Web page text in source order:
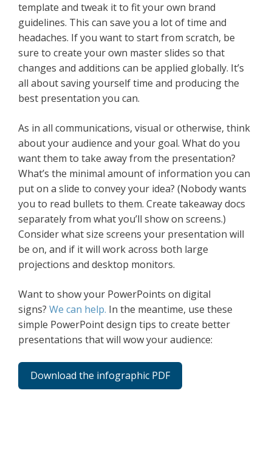
template and tweak it to fit your own brand
guidelines. This can save you a lot of time and
headaches. If you want to start from scratch, be
sure to create your own master slides so that
changes and additions can be applied globally. It’s
all about saving yourself time and producing the
best presentation you can.
As in all communications, visual or otherwise, think
about your audience and your goal. What do you
want them to take away from the presentation?
What’s the minimal amount of information you can
put on a slide to convey your idea? (Nobody wants
you to read bullets to them. Create takeaway docs
separately from what you’ll show on screens.)
Consider what size screens your presentation will
be on, and if it will work across both large
projections and desktop monitors.
Want to show your PowerPoints on digital
signs? We can help. In the meantime, use these
simple PowerPoint design tips to create better
presentations that will wow your audience:
Download the infographic PDF